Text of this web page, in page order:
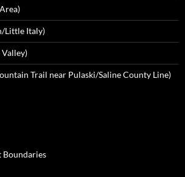
Little Italy)
Trail near Pulaski/Saline County Line)
Boundaries